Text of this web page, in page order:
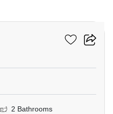
2 Bathrooms